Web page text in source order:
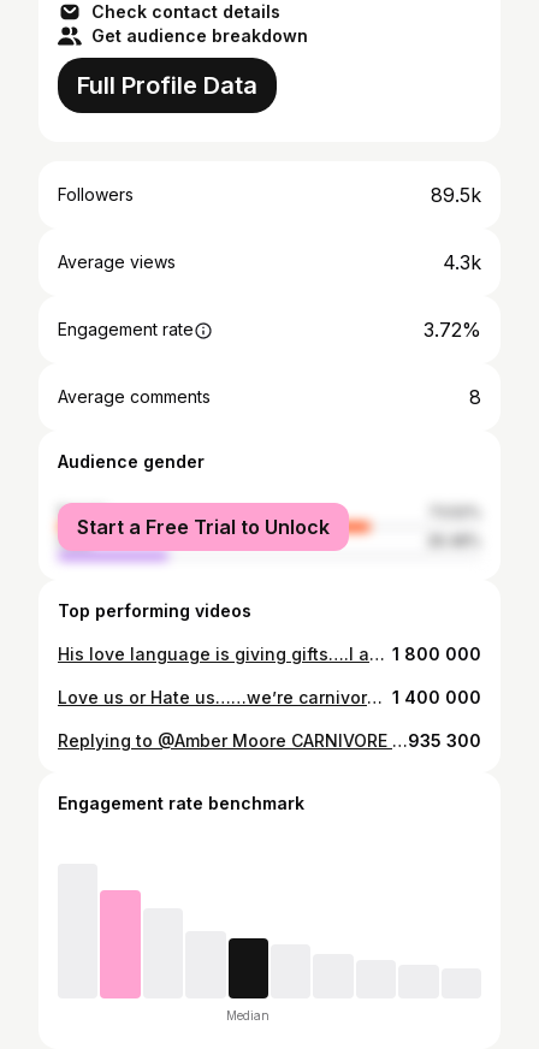
Check contact details
Get audience breakdown
Full Profile Data
Followers 89.5k
Average views 4.3k
Engagement rate 3.72%
Average comments 8
Audience gender
female
male
Start a Free Trial to Unlock
Top performing videos
His love language is giving gifts….I adore the thought and love behind the gift…..I will however offend all the other parents at the next PTA meeting if I showed up in these 😂 #horrifiedlooksfromeveryoneintheroom #bombshellsportswear #pinkleggings #imwearingpants #fitmoms #foryoufitness #fyp 1 800 000
Love us or Hate us……we’re carnivores. #carnivorecommunity #wearecarnivores #carnivorediet #carnivoremom #carnivorewomen #carnivoremen 1 400 000
Replying to @Amber Moore CARNIVORE Food List! My favorite resource on how to get started. #worldcarnivoremonth #carnivoretok #carnivorecommunity #carnivoremeals #carnivorefood #carnivorediet935 300
Engagement rate benchmark
Median